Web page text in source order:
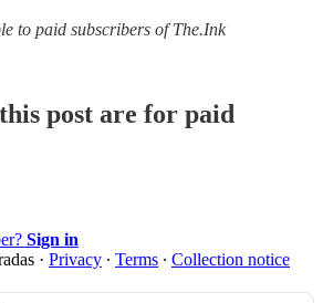
to paid subscribers of The.Ink
post are for paid
Sign in
· Privacy ∙ Terms ∙ Collection notice